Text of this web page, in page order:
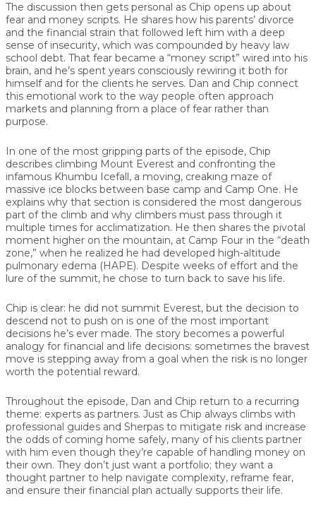
The discussion then gets personal as Chip opens up about
fear and money scripts. He shares how his parents’ divorce
and the financial strain that followed left him with a deep
sense of insecurity, which was compounded by heavy law
school debt. That fear became a “money script” wired into his
brain, and he’s spent years consciously rewiring it both for
himself and for the clients he serves. Dan and Chip connect
this emotional work to the way people often approach
markets and planning from a place of fear rather than
purpose.
In one of the most gripping parts of the episode, Chip
describes climbing Mount Everest and confronting the
infamous Khumbu Icefall, a moving, creaking maze of
massive ice blocks between base camp and Camp One. He
explains why that section is considered the most dangerous
part of the climb and why climbers must pass through it
multiple times for acclimatization. He then shares the pivotal
moment higher on the mountain, at Camp Four in the “death
zone,” when he realized he had developed high-altitude
pulmonary edema (HAPE). Despite weeks of effort and the
lure of the summit, he chose to turn back to save his life.
Chip is clear: he did not summit Everest, but the decision to
descend not to push on is one of the most important
decisions he’s ever made. The story becomes a powerful
analogy for financial and life decisions: sometimes the bravest
move is stepping away from a goal when the risk is no longer
worth the potential reward.
Throughout the episode, Dan and Chip return to a recurring
theme: experts as partners. Just as Chip always climbs with
professional guides and Sherpas to mitigate risk and increase
the odds of coming home safely, many of his clients partner
with him even though they’re capable of handling money on
their own. They don’t just want a portfolio; they want a
thought partner to help navigate complexity, reframe fear,
and ensure their financial plan actually supports their life.